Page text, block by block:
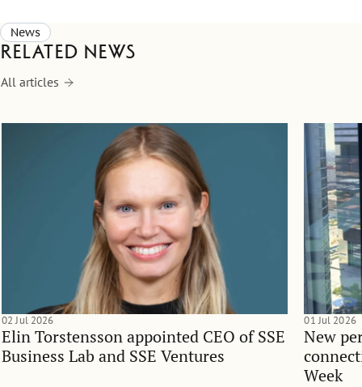
News
Related news
All articles
Elin Torstensson appointed CEO of SSE
Business Lab and SSE Ventures
02 Jul 2026
New
Week
01 Jul 2026